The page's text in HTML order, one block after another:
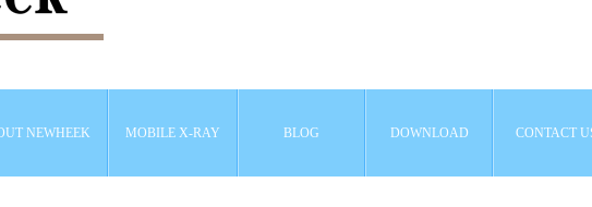
NEWHEEK MOBILE X-RAY BLOG DOWNLOAD CONTACT